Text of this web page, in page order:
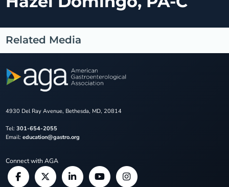
Related Media
4930 Del Ray Avenue, Bethesda, MD, 20814
Tel: 301-654-2055
Email: education@gastro.org
Connect with AGA